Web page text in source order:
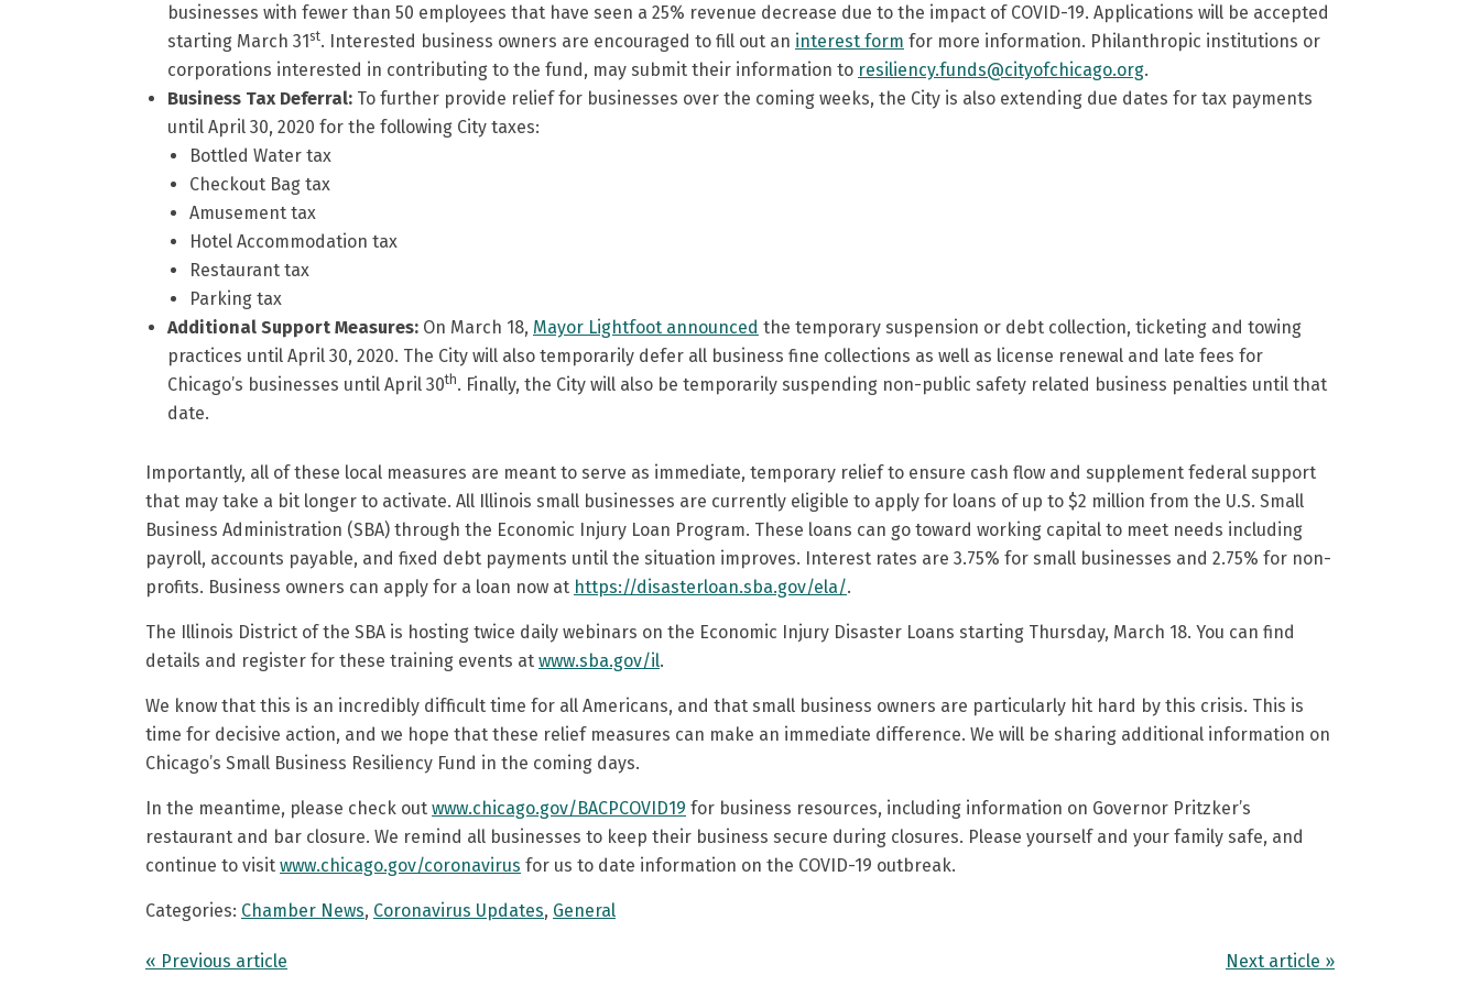
businesses with fewer than 50 employees that have seen a 25% revenue decrease due to the impact of COVID-19. Applications will be accepted
starting March 31st. Interested business owners are encouraged to fill out an interest form for more information. Philanthropic institutions or
corporations interested in contributing to the fund, may submit their information to resiliency.funds@cityofchicago.org.
Business Tax Deferral: To further provide relief for businesses over the coming weeks, the City is also extending due dates for tax payments
until April 30, 2020 for the following City taxes:
Bottled Water tax
Checkout Bag tax
Amusement tax
Hotel Accommodation tax
Restaurant tax
Parking tax
Additional Support Measures: On March 18, Mayor Lightfoot announced the temporary suspension or debt collection, ticketing and towing
practices until April 30, 2020. The City will also temporarily defer all business fine collections as well as license renewal and late fees for
Chicago’s businesses until April 30th. Finally, the City will also be temporarily suspending non-public safety related business penalties until that
date.
Importantly, all of these local measures are meant to serve as immediate, temporary relief to ensure cash flow and supplement federal support
that may take a bit longer to activate. All Illinois small businesses are currently eligible to apply for loans of up to $2 million from the U.S. Small
Business Administration (SBA) through the Economic Injury Loan Program. These loans can go toward working capital to meet needs including
payroll, accounts payable, and fixed debt payments until the situation improves. Interest rates are 3.75% for small businesses and 2.75% for non-
profits. Business owners can apply for a loan now at https://disasterloan.sba.gov/ela/.
The Illinois District of the SBA is hosting twice daily webinars on the Economic Injury Disaster Loans starting Thursday, March 18. You can find
details and register for these training events at www.sba.gov/il.
We know that this is an incredibly difficult time for all Americans, and that small business owners are particularly hit hard by this crisis. This is
time for decisive action, and we hope that these relief measures can make an immediate difference. We will be sharing additional information on
Chicago’s Small Business Resiliency Fund in the coming days.
In the meantime, please check out www.chicago.gov/BACPCOVID19 for business resources, including information on Governor Pritzker’s
restaurant and bar closure. We remind all businesses to keep their business secure during closures. Please yourself and your family safe, and
continue to visit www.chicago.gov/coronavirus for us to date information on the COVID-19 outbreak.
Categories: Chamber News, Coronavirus Updates, General
« Previous article Next article »